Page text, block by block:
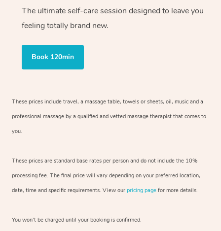
The ultimate self-care session designed to leave you
feeling totally brand new.
Book 120min
These prices include travel, a massage table, towels or sheets, oil, music and a
professional massage by a qualified and vetted massage therapist that comes to
you.
These prices are standard base rates per person and do not include the 10%
processing fee. The final price will vary depending on your preferred location,
date, time and specific requirements. View our pricing page for more details.
You won’t be charged until your booking is confirmed.